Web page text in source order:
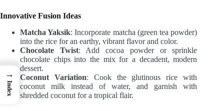
Innovative Fusion Ideas
Matcha Yaksik: Incorporate matcha (green tea powder)
into the rice for an earthy, vibrant flavor and color.
Chocolate Twist: Add cocoa powder or sprinkle
chocolate chips into the mix for a decadent, modern
dessert.
Coconut Variation: Cook the glutinous rice with
coconut milk instead of water, and garnish with
shredded coconut for a tropical flair.
→
Index